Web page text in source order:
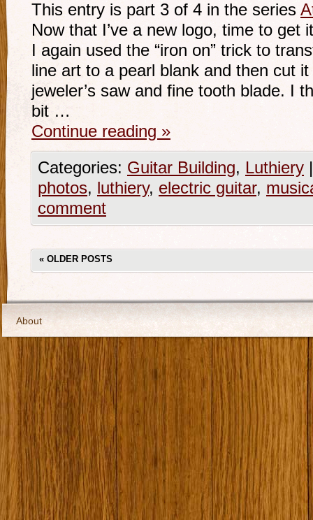
This entry is part 3 of 4 in the series
Now that I’ve a new logo, time to get
I again used the “iron on” trick to
line art to a pearl blank and then cut
jeweler’s saw and fine tooth blade. I
bit …
Continue reading »
Categories: Guitar Building, Luthiery |
photos, luthiery, electric guitar,
comment
« OLDER POSTS
About